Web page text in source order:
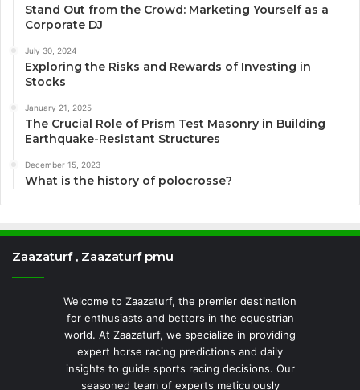
Stand Out from the Crowd: Marketing Yourself as a
Corporate DJ
July 30, 2024
Exploring the Risks and Rewards of Investing in
Stocks
January 21, 2025
The Crucial Role of Prism Test Masonry in Building
Earthquake-Resistant Structures
December 15, 2023
What is the history of polocrosse?
Zaazaturf , Zaazaturf pmu
Welcome to Zaazaturf, the premier destination
for enthusiasts and bettors in the equestrian
world. At Zaazaturf, we specialize in providing
expert horse racing predictions and daily
insights to guide sports racing decisions. Our
seasoned team of experts meticulously